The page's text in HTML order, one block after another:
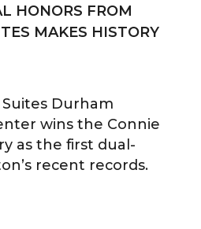
HONORS FROM
MAKES HISTORY
Suites Durham
wins the Connie
as the first dual-
recent records.